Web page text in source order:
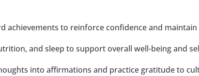
achievements to reinforce confidence and
and sleep to support overall well-being and
into affirmations and practice gratitude to